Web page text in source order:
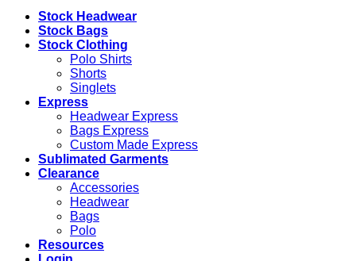
Stock Headwear
Stock Bags
Stock Clothing
Polo Shirts
Shorts
Singlets
Express
Headwear Express
Bags Express
Custom Made Express
Sublimated Garments
Clearance
Accessories
Headwear
Bags
Polo
Resources